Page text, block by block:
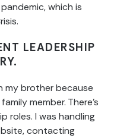
which is
LEADERSHIP
my brother because
member. There’s
roles. I was handling
contacting